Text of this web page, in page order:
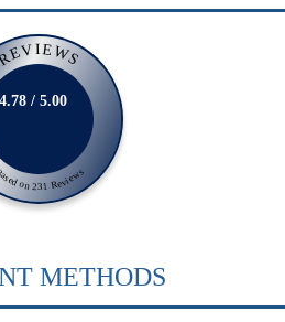
on 231 Reviews
4.78 / 5.00
METHODS